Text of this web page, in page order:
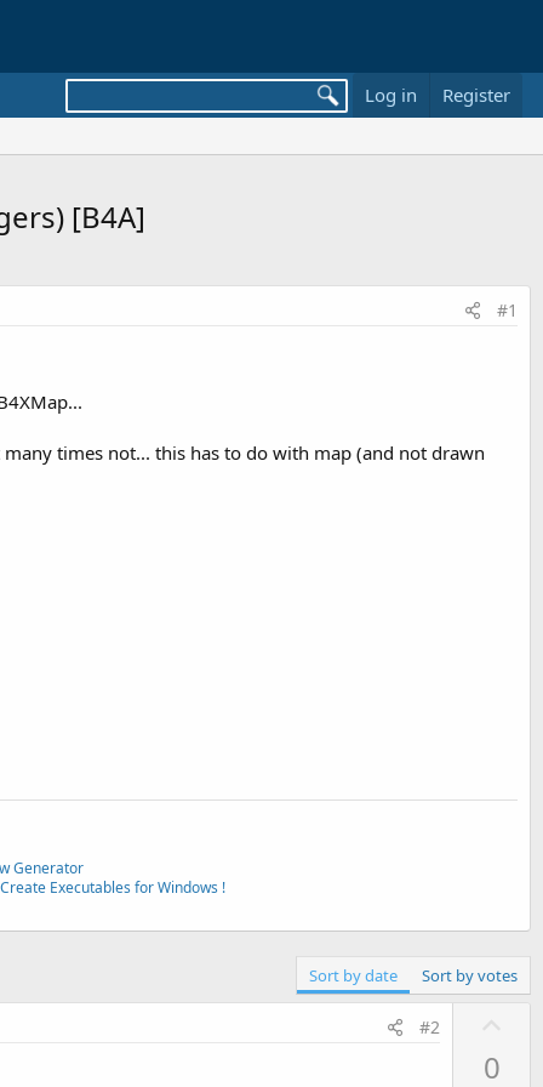
Log in Register
[B4A]
#1
times not... this has to do with map (and not drawn
Generator
Executables for Windows !
Sort by date Sort by votes
#2
0